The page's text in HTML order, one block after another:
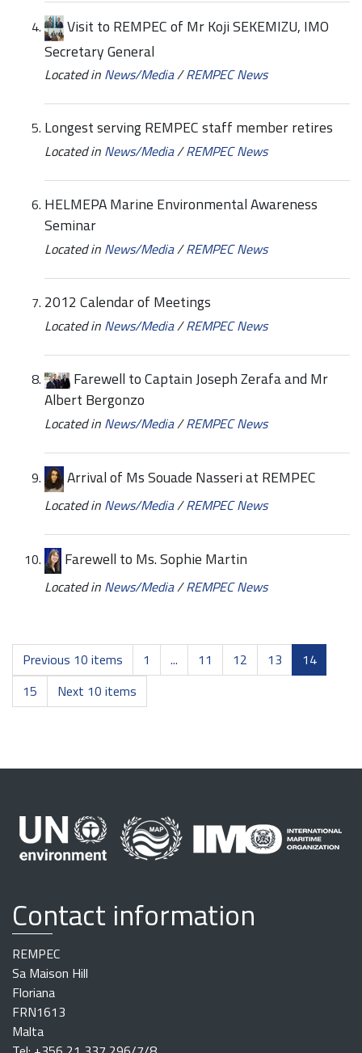
Visit to REMPEC of Mr Koji SEKEMIZU, IMO
Secretary General
Located in News/Media/REMPEC News
Longest serving REMPEC staff member retires
Located in News/Media/REMPEC News
HELMEPA Marine Environmental Awareness
Seminar
Located in News/Media/REMPEC News
2012 Calendar of Meetings
Located in News/Media/REMPEC News
Farewell to Captain Joseph Zerafa and Mr
Albert Bergonzo
Located in News/Media/REMPEC News
Arrival of Ms Souade Nasseri at REMPEC
Located in News/Media/REMPEC News
Farewell to Ms. Sophie Martin
Located in News/Media/REMPEC News
Previous 10 items 1 ... 11 12 13
14
15
Next 10 items
Contact information
REMPEC
Sa Maison Hill
Floriana
FRN1613
Malta